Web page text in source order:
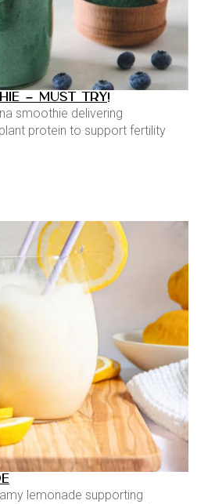
– MUST TRY!
smoothie delivering
protein to support fertility
lemonade supporting